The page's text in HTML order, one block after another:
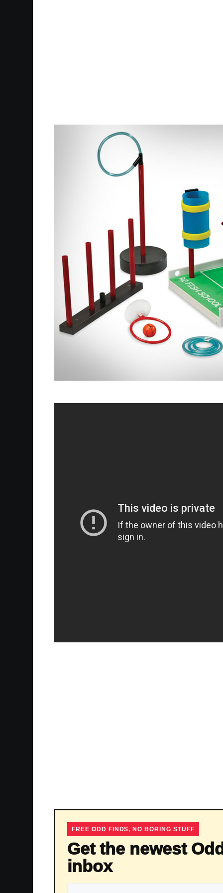
FREE ODD FINDS, NO BORING STUFF
Get the newest
inbox